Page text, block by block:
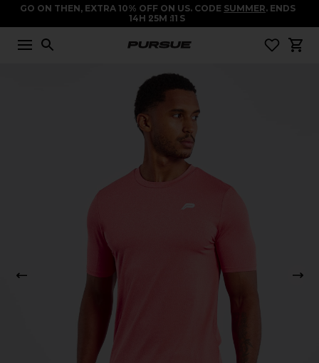
GO ON THEN, EXTRA 10% OFF ON US. CODE SUMMER. ENDS
14H 25M 11 S